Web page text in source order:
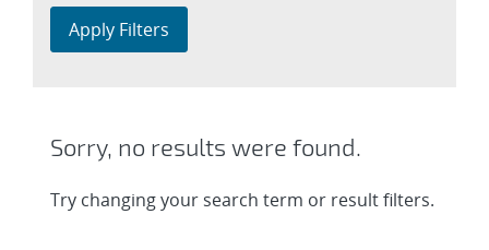
Apply Filters
Sorry, no results were found.
Try changing your search term or result filters.